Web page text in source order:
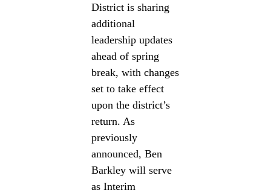
District is sharing
additional
leadership updates
ahead of spring
break, with changes
set to take effect
upon the district’s
return. As
previously
announced, Ben
Barkley will serve
as Interim